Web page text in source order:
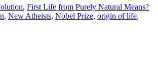
, First Life from Purely Natural Means?
, New Atheists, Nobel Prize, origin of life,